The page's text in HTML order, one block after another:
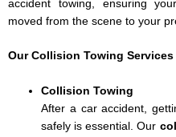
accident towing, ensuring
moved from the scene to your
Our Collision Towing
Collision Towing
After a car accident,
safely is essential. Our